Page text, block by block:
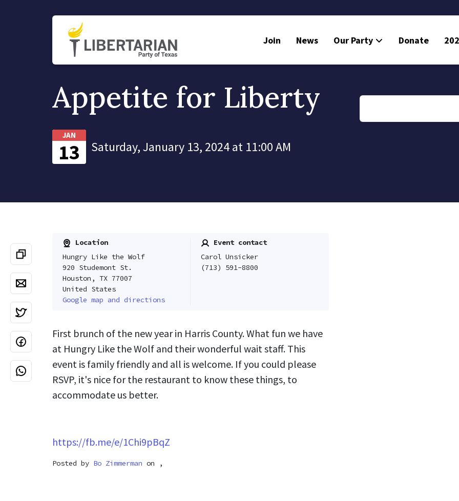
Join News Our Party Donate
Appetite for Liberty
JAN
13 Saturday, January 13, 2024 at 11:00 AM
Location
Hungry Like the Wolf
920 Studemont St.
Houston, TX 77007
United States
Google map and directions
Event contact
Carol Unsicker
(713) 591-8800
First brunch of the new year in Harris County. What fun we have
at Hungry Like the Wolf and their wonderful wait staff. This
event is family friendly and all is welcome. If you could please
RSVP, it's nice for the restaurant to know these things, to
accommodate us better.
https://fb.me/e/1Chi9pBqZ
Posted by Bo Zimmerman on ,